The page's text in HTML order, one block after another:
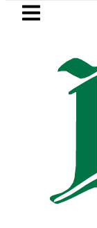
Skip to
LATEST
Jazan